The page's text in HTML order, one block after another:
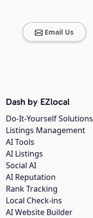
Email Us
Dash by EZlocal
Do-It-Yourself Solutions
Listings Management
AI Tools
AI Listings
Social AI
AI Reputation
Rank Tracking
Local Check-ins
AI Website Builder